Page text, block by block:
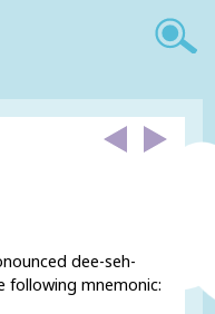
dee-seh-
following mnemonic: